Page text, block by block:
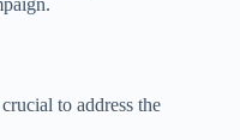
to address the